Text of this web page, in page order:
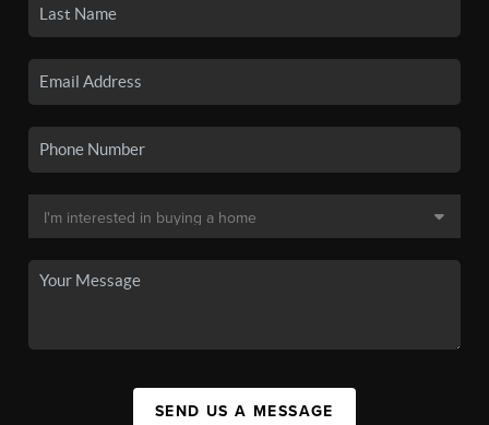
SEND US A MESSAGE